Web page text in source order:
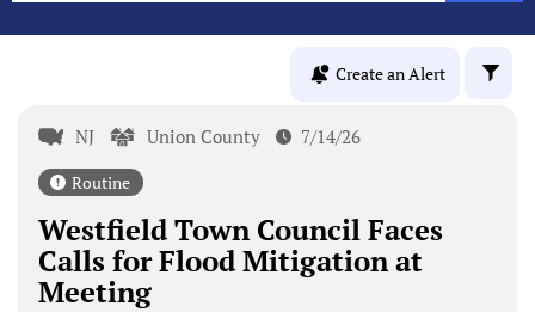
Create an Alert
NJ Union County 7/14/26
Routine
Westfield Town Council Faces
Calls for Flood Mitigation at
Meeting